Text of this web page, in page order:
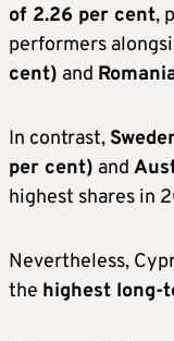
of 2.26 per cent,
performers
cent) and
In contrast,
per cent) and
highest shares in
Nevertheless,
the highest long-